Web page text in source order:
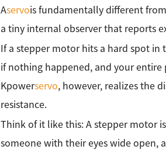
Aservois fundamentally different
a tiny internal observer that reports
If a stepper motor hits a hard spot in
if nothing happened, and your
Kpowerservo, however, realizes the
resistance.
Think of it like this: A stepper motor
someone with their eyes wide open,